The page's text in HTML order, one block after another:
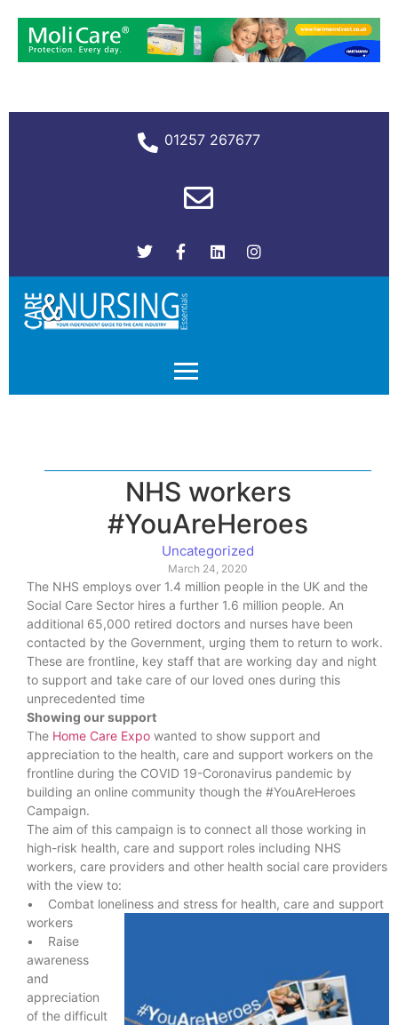
01257 267677
NHS workers
#YouAreHeroes
Uncategorized
March 24, 2020
The NHS employs over 1.4 million people in the UK and the
Social Care Sector hires a further 1.6 million people. An
additional 65,000 retired doctors and nurses have been
contacted by the Government, urging them to return to work.
These are frontline, key staff that are working day and night
to support and take care of our loved ones during this
unprecedented time
Showing our support
The Home Care Expo wanted to show support and
appreciation to the health, care and support workers on the
frontline during the COVID 19-Coronavirus pandemic by
building an online community though the #YouAreHeroes
Campaign.
The aim of this campaign is to connect all those working in
high-risk health, care and support roles including NHS
workers, care providers and other health social care providers
with the view to:
• Combat loneliness and stress for health, care and support
workers
• Raise
awareness
and
appreciation
of the difficult